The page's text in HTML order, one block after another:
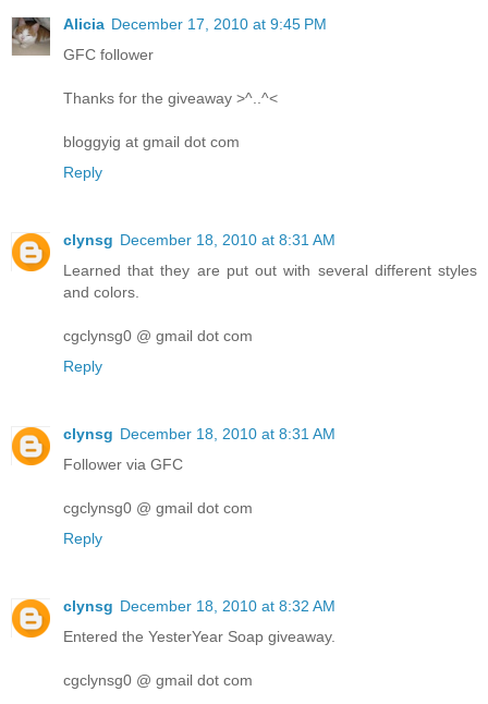
Alicia December 17, 2010 at 9:45 PM
GFC follower
Thanks for the giveaway >^..^<
bloggyig at gmail dot com
Reply
clynsg December 18, 2010 at 8:31 AM
Learned that they are put out with several different styles
and colors.
cgclynsg0 @ gmail dot com
Reply
clynsg December 18, 2010 at 8:31 AM
Follower via GFC
cgclynsg0 @ gmail dot com
Reply
clynsg December 18, 2010 at 8:32 AM
Entered the YesterYear Soap giveaway.
cgclynsg0 @ gmail dot com